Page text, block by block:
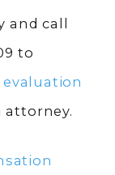
and call
to
attorney.